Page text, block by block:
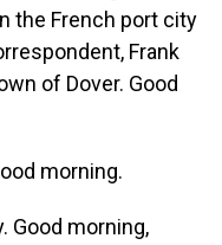
the French port city
Frank
of Dover. Good
morning.
Good morning,